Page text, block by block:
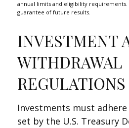
annual limits and eligibility requirements.
guarantee of future results.
INVESTMENT
WITHDRAWAL
REGULATIONS
Investments must
set by the U.S. Treasury